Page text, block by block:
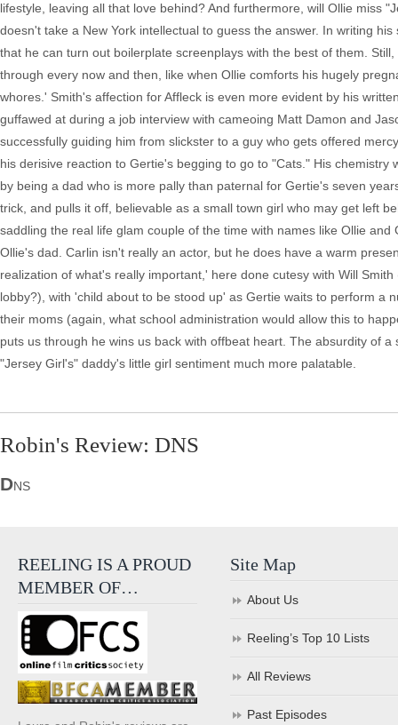
lifestyle, leaving all that love behind? And furthermore, will Ollie miss
doesn't take a New York intellectual to guess the answer. In writing
that he can turn out boilerplate screenplays with the best of them.
through every now and then, like when Ollie comforts his hugely
whores.' Smith's affection for Affleck is even more evident by his
guffawed at during a job interview with cameoing Matt Damon and
successfully guiding him from slickster to a guy who gets offered
his derisive reaction to Gertie's begging to go to "Cats." His
by being a dad who is more pally than paternal for Gertie's seven
trick, and pulls it off, believable as a small town girl who may get left
saddling the real life glam couple of the time with names like Ollie
Ollie's dad. Carlin isn't really an actor, but he does have a warm
realization of what's really important,' here done cutesy with Will
lobby?), with 'child about to be stood up' as Gertie waits to perform a
their moms (again, what school administration would allow this to
puts us through he wins us back with offbeat heart. The absurdity of
"Jersey Girl's" daddy's little girl sentiment much more palatable.
Robin's Review: DNS
DNS
REELING IS A PROUD
MEMBER OF…
Site Map
About Us
Reeling’s Top 10 Lists
All Reviews
Past Episodes